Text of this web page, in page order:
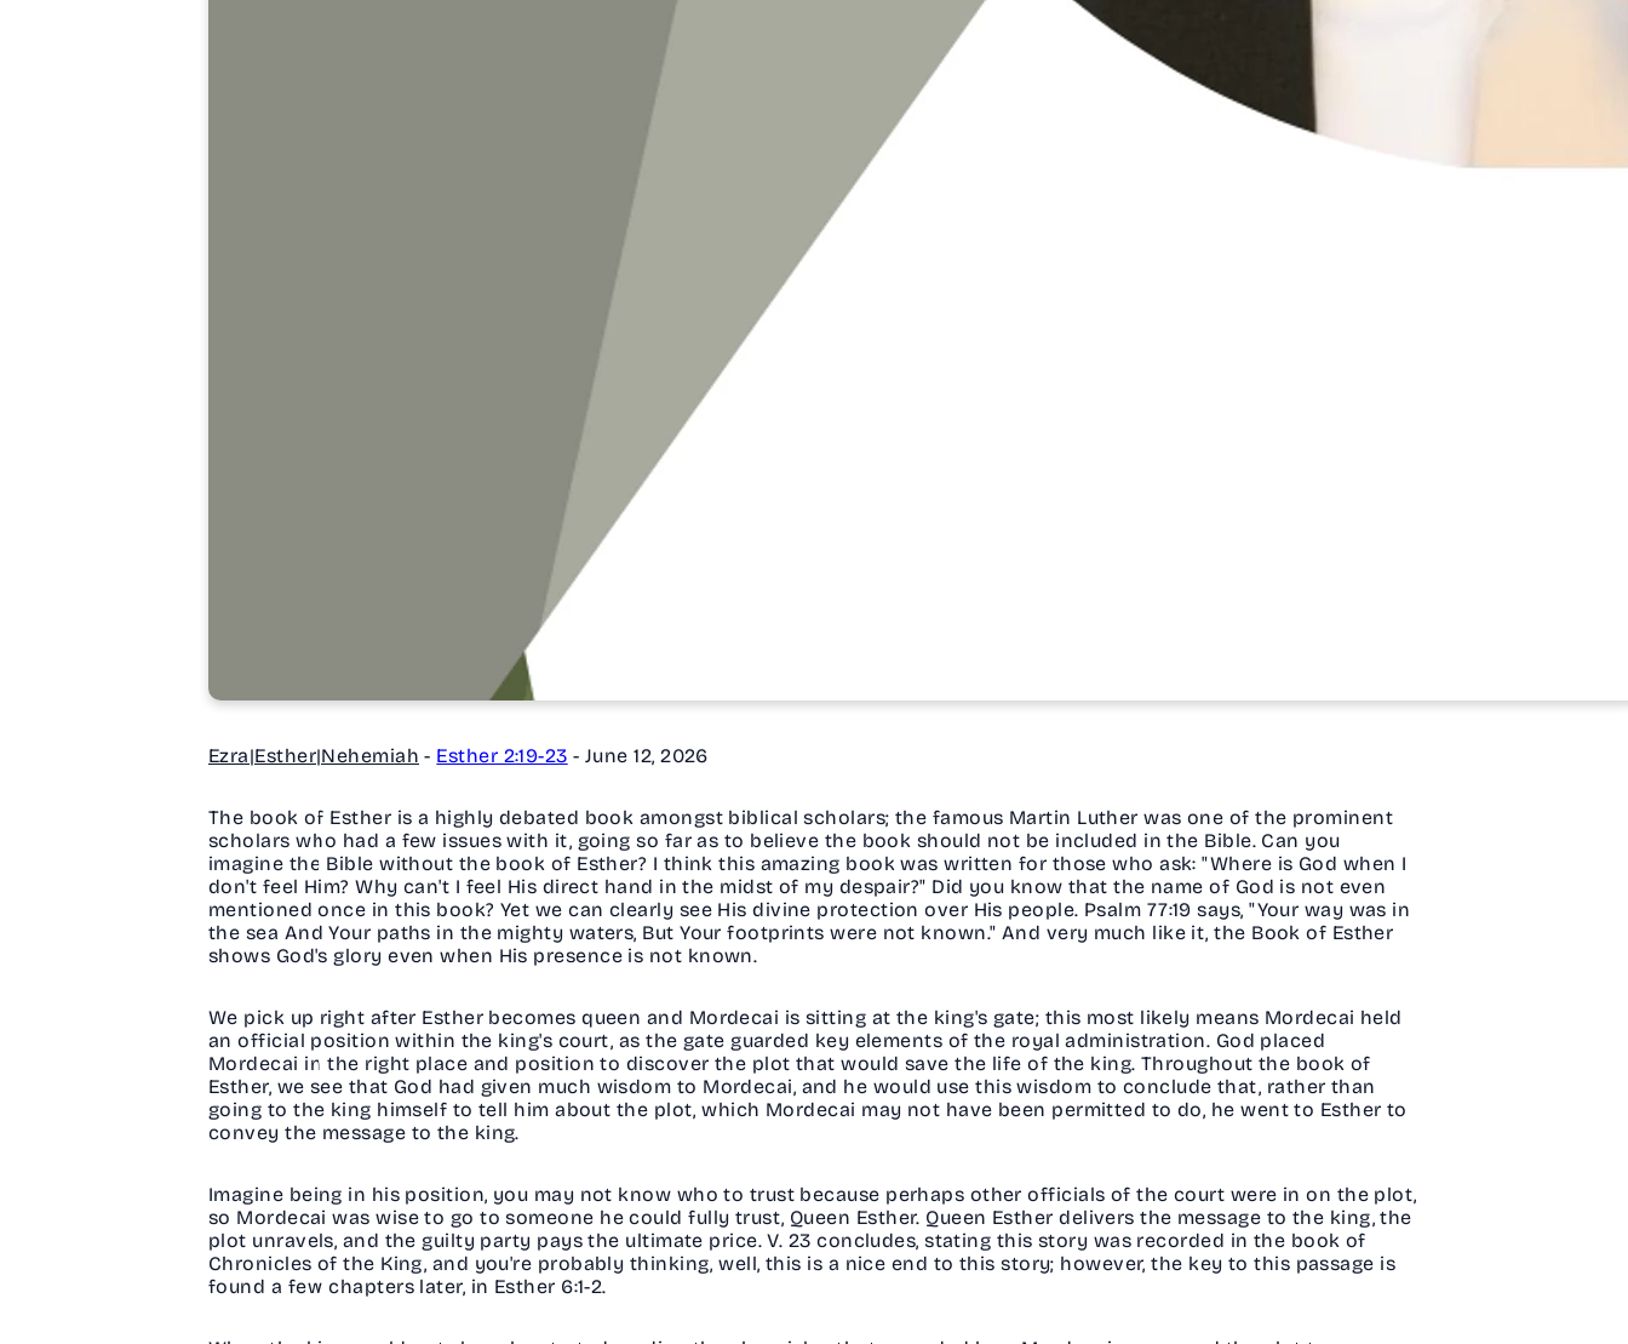
Ezra|Esther|Nehemiah - Esther 2:19-23 - June 12, 2026
The book of Esther is a highly debated book amongst biblical scholars; the famous Martin Luther was one of the prominent
scholars who had a few issues with it, going so far as to believe the book should not be included in the Bible. Can you
imagine the Bible without the book of Esther? I think this amazing book was written for those who ask: "Where is God when I
don't feel Him? Why can't I feel His direct hand in the midst of my despair?" Did you know that the name of God is not even
mentioned once in this book? Yet we can clearly see His divine protection over His people. Psalm 77:19 says, "Your way was in
the sea And Your paths in the mighty waters, But Your footprints were not known." And very much like it, the Book of Esther
shows God's glory even when His presence is not known.
We pick up right after Esther becomes queen and Mordecai is sitting at the king's gate; this most likely means Mordecai held
an official position within the king's court, as the gate guarded key elements of the royal administration. God placed
Mordecai in the right place and position to discover the plot that would save the life of the king. Throughout the book of
Esther, we see that God had given much wisdom to Mordecai, and he would use this wisdom to conclude that, rather than
going to the king himself to tell him about the plot, which Mordecai may not have been permitted to do, he went to Esther to
convey the message to the king.
Imagine being in his position, you may not know who to trust because perhaps other officials of the court were in on the plot,
so Mordecai was wise to go to someone he could fully trust, Queen Esther. Queen Esther delivers the message to the king, the
plot unravels, and the guilty party pays the ultimate price. V. 23 concludes, stating this story was recorded in the book of
Chronicles of the King, and you're probably thinking, well, this is a nice end to this story; however, the key to this passage is
found a few chapters later, in Esther 6:1-2.